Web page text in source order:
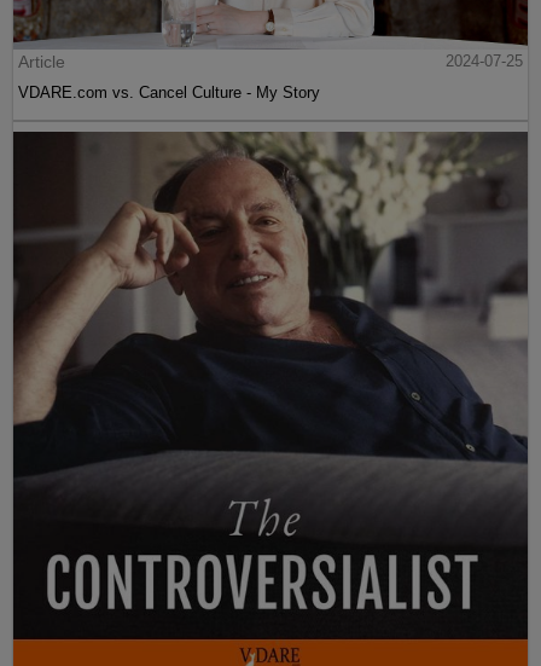
Article
2024-07-25
VDARE.com vs. Cancel Culture - My Story